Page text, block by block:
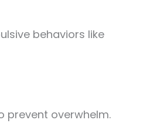
behaviors like
prevent overwhelm.